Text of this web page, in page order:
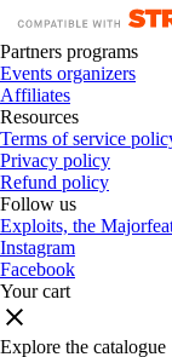
Partners programs
Events organizers
Affiliates
Resources
Terms of service
Privacy policy
Refund policy
Follow us
Exploits, the
Instagram
Facebook
Your cart
Explore the catalogue